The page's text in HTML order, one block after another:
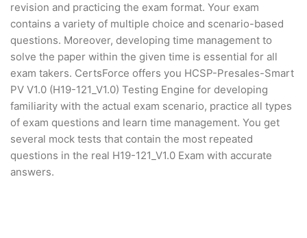
revision and practicing the exam format. Your exam
contains a variety of multiple choice and scenario-based
questions. Moreover, developing time management to
solve the paper within the given time is essential for all
exam takers. CertsForce offers you HCSP-Presales-Smart
PV V1.0 (H19-121_V1.0) Testing Engine for developing
familiarity with the actual exam scenario, practice all types
of exam questions and learn time management. You get
several mock tests that contain the most repeated
questions in the real H19-121_V1.0 Exam with accurate
answers.